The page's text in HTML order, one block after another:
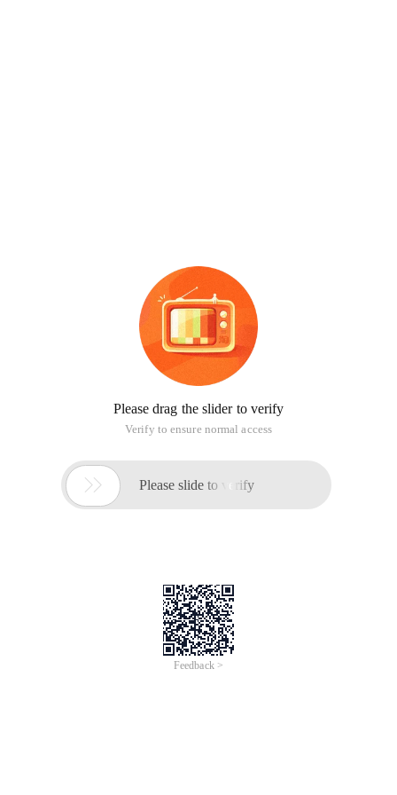
Please drag the slider to verify
Verify to ensure normal access
 Please slide to verify
Feedback >